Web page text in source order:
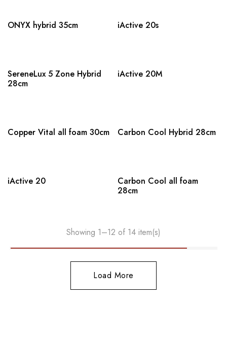
ONYX hybrid 35cm iActive 20s
SereneLux 5 Zone Hybrid
28cm
iActive 20M
Copper Vital all foam 30cm Carbon Cool Hybrid 28cm
iActive 20
Carbon Cool all foam
28cm
Showing 1–12 of 14 item(s)
Load More